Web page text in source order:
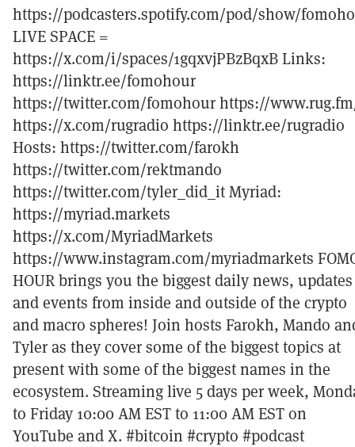
https://podcasters.spotify.com/pod/show/
LIVE SPACE =
https://x.com/i/spaces/1gqxvjPBzBqxB Links:
https://linktr.ee/fomohour
https://twitter.com/fomohour https://
https://x.com/rugradio https://linktr.ee/rugradio
Hosts: https://twitter.com/farokh
https://twitter.com/rektmando
https://twitter.com/tyler_did_it Myriad:
https://myriad.markets
https://x.com/MyriadMarkets
https://www.instagram.com/myriadmarkets
HOUR brings you the biggest daily news, updates
and events from inside and outside of the crypto
and macro spheres! Join hosts Farokh, Mando
Tyler as they cover some of the biggest topics at
present with some of the biggest names in the
ecosystem. Streaming live 5 days per week,
to Friday 10:00 AM EST to 11:00 AM EST on
YouTube and X. #bitcoin #crypto #podcast